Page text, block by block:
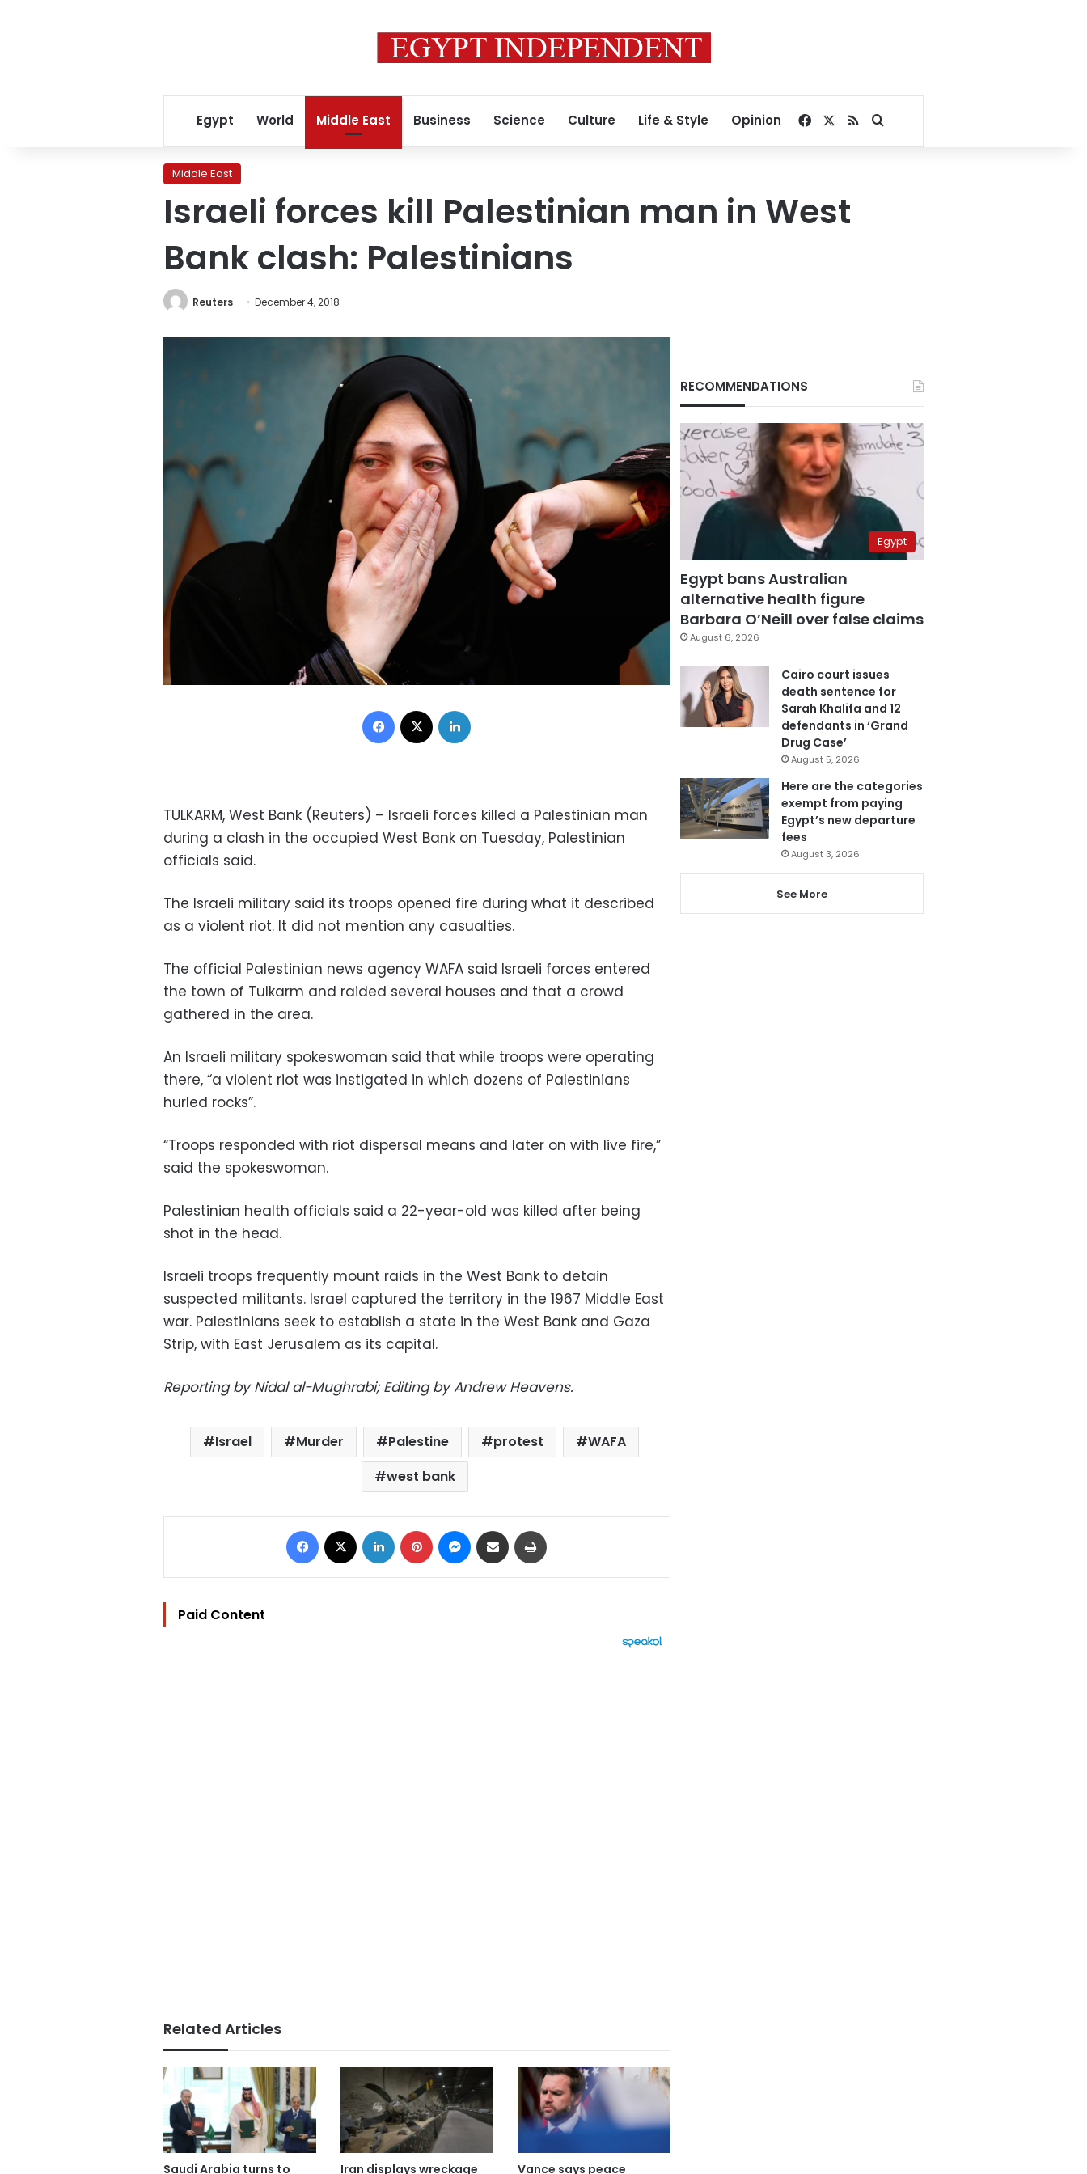
Egypt World Middle East Business Science Culture Life & Style Opinion Facebook
RSSSearch for
Middle East
Israeli forces kill Palestinian man in West
Bank clash: Palestinians
Reuters December 4, 2018
Facebook
TULKARM, West Bank (Reuters) – Israeli forces killed a Palestinian man
during a clash in the occupied West Bank on Tuesday, Palestinian
officials said.
The Israeli military said its troops opened fire during what it described
as a violent riot. It did not mention any casualties.
The official Palestinian news agency WAFA said Israeli forces entered
the town of Tulkarm and raided several houses and that a crowd
gathered in the area.
An Israeli military spokeswoman said that while troops were operating
there, “a violent riot was instigated in which dozens of Palestinians
hurled rocks”.
“Troops responded with riot dispersal means and later on with live fire,”
said the spokeswoman.
Palestinian health officials said a 22-year-old was killed after being
shot in the head.
Israeli troops frequently mount raids in the West Bank to detain
suspected militants. Israel captured the territory in the 1967 Middle East
war. Palestinians seek to establish a state in the West Bank and Gaza
Strip, with East Jerusalem as its capital.
Reporting by Nidal al-Mughrabi; Editing by Andrew Heavens.
Israel Murder Palestine protest
WAFA
west bank
Facebook LinkedIn Pinterest Messenger
Share via Email
Paid Content
Related Articles
Saudi Arabia turns to Iran displays wreckage Vance says peace
RECOMMENDATIONS
Egypt
Egypt bans Australian
alternative health figure
Barbara O’Neill over false claims
August 6, 2026
Cairo court issues
death sentence for
Sarah Khalifa and 12
defendants in ‘Grand
Drug Case’
August 5, 2026
Here are the categories
exempt from paying
Egypt’s new departure
fees
August 3, 2026
See More